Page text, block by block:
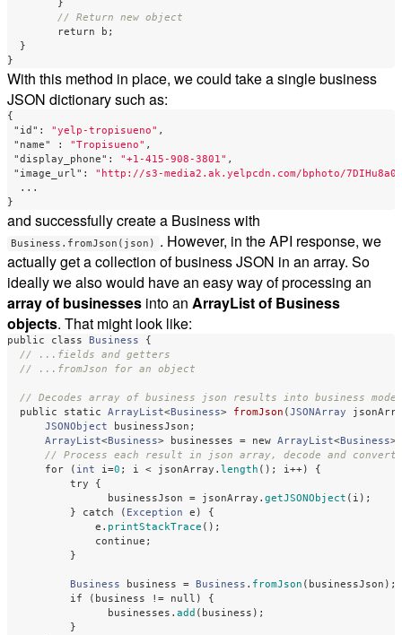
}
// Return new object
return
b ;
}
}
With this method in place, we could take a single business
JSON dictionary such as:
{
"id" : "yelp-tropisueno" ,
"name"
: "Tropisueno" ,
"display_phone" : "+1-415-908-3801" ,
"image_url" :
"http://s3-media2.ak.yelpcdn.com/bphoto/
...
}
and successfully create a Business with
Business.fromJson(json)
. However, in the API response, we
actually get a collection of business JSON in an array. So
ideally we also would have an easy way of processing an
array of businesses into an ArrayList of Business
objects. That might look like:
public class Business
{
// ...fields and getters
// ...fromJson for an object
// Decodes array of business json results into business
public
static ArrayList<Business> fromJson ( JSONArray
JSONObject
businessJson ;
ArrayList<Business> businesses = new ArrayList<Business>(
// Process each result in json array, decode and
for
( int i=0 ; i < jsonArray . length (); i++)
{
try
{
businessJson
= jsonArray . getJSONObject ( i );
}
catch ( Exception e )
{
e . printStackTrace ();
continue ;
}
Business business = Business . fromJson ( businessJson );
if
( business != null )
{
businesses . add ( business );
}